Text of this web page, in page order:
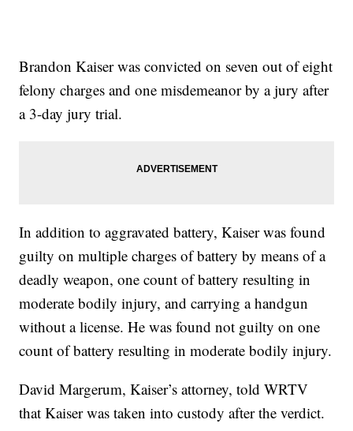
Brandon Kaiser was convicted on seven out of eight
felony charges and one misdemeanor by a jury after
a 3-day jury trial.
In addition to aggravated battery, Kaiser was found
guilty on multiple charges of battery by means of a
deadly weapon, one count of battery resulting in
moderate bodily injury, and carrying a handgun
without a license. He was found not guilty on one
count of battery resulting in moderate bodily injury.
David Margerum, Kaiser’s attorney, told WRTV
that Kaiser was taken into custody after the verdict.